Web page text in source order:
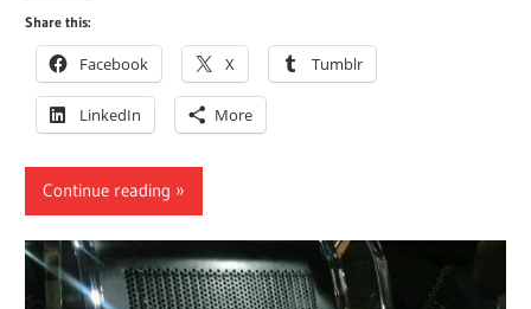
Share this:
Facebook X Tumblr
LinkedIn More
Continue reading